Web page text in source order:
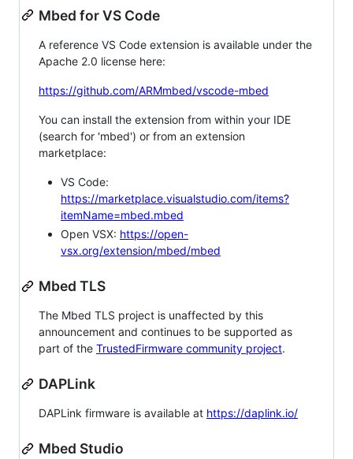
Mbed for VS Code
A reference VS Code extension is available under the
Apache 2.0 license here:
https://github.com/ARMmbed/vscode-mbed
You can install the extension from within your IDE
(search for 'mbed') or from an extension
marketplace:
VS Code:
https://marketplace.visualstudio.com/items?
itemName=mbed.mbed
Open VSX: https://open-
vsx.org/extension/mbed/mbed
Mbed TLS
The Mbed TLS project is unaffected by this
announcement and continues to be supported as
part of the TrustedFirmware community project.
DAPLink
DAPLink firmware is available at https://daplink.io/
Mbed Studio